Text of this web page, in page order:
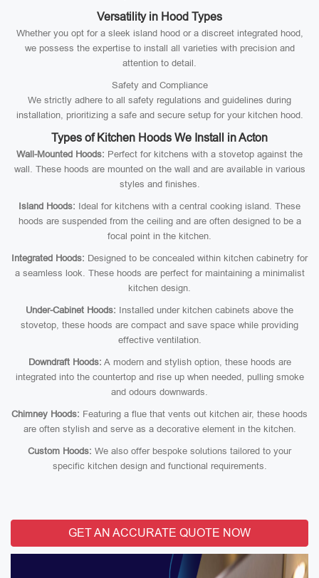
Versatility in Hood Types
Whether you opt for a sleek island hood or a discreet integrated hood,
we possess the expertise to install all varieties with precision and
attention to detail.
Safety and Compliance
We strictly adhere to all safety regulations and guidelines during
installation, prioritizing a safe and secure setup for your kitchen hood.
Types of Kitchen Hoods We Install in Acton
Wall-Mounted Hoods: Perfect for kitchens with a stovetop against the
wall. These hoods are mounted on the wall and are available in various
styles and finishes.
Island Hoods: Ideal for kitchens with a central cooking island. These
hoods are suspended from the ceiling and are often designed to be a
focal point in the kitchen.
Integrated Hoods: Designed to be concealed within kitchen cabinetry for
a seamless look. These hoods are perfect for maintaining a minimalist
kitchen design.
Under-Cabinet Hoods: Installed under kitchen cabinets above the
stovetop, these hoods are compact and save space while providing
effective ventilation.
Downdraft Hoods: A modern and stylish option, these hoods are
integrated into the countertop and rise up when needed, pulling smoke
and odours downwards.
Chimney Hoods: Featuring a flue that vents out kitchen air, these hoods
are often stylish and serve as a decorative element in the kitchen.
Custom Hoods: We also offer bespoke solutions tailored to your
specific kitchen design and functional requirements.
GET AN ACCURATE QUOTE NOW